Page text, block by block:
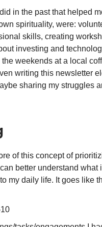
in the past that helped
spirituality, were:
skills, creating
investing and
weekends at a local
writing this newsletter
sharing my struggles
of this concept of
better understand
my daily life. It goes like